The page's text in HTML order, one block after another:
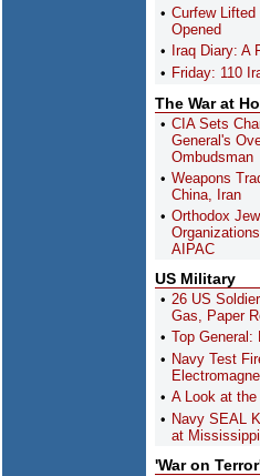
Curfew
Opened
Iraq Diary: A
Friday: 110
The War at
CIA Sets
General's
Ombudsman
Weapons
China, Iran
Orthodox
AIPAC
US Military
26 US
Gas, Paper
Top General:
Navy Test
A Look at
Navy SEAL
at
'War on